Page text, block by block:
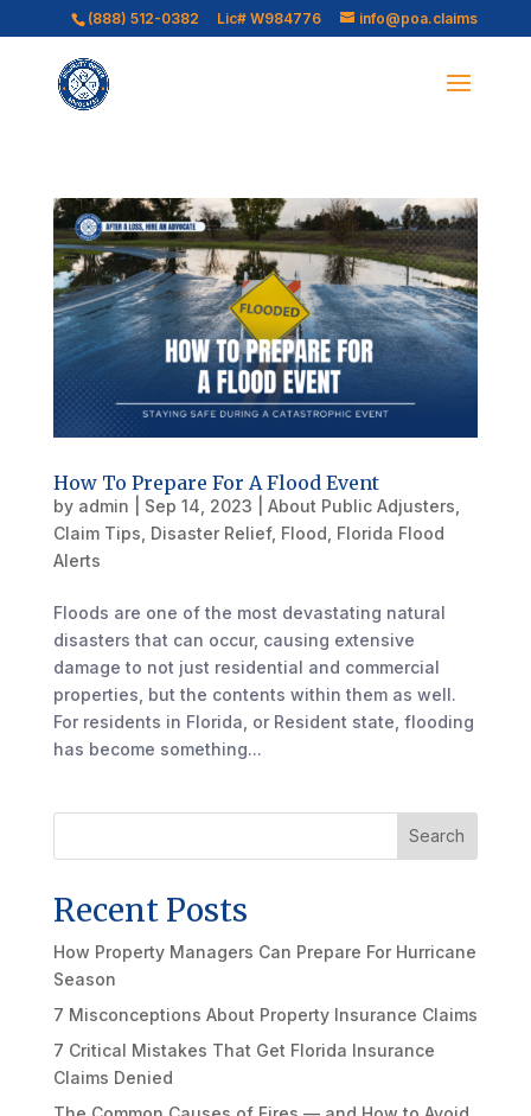
(888) 512-0382 Lic# W984776 info@poa.claims
How To Prepare For A Flood Event
by admin Sep 14, 2023 About Public Adjusters
Claim Tips Disaster Relief, Flood Florida Flood
Alerts
Floods are one of the most devastating natural
disasters that can occur, causing extensive
damage to not just residential and commercial
properties, but the contents within them as well.
For residents in Florida, or Resident state, flooding
has become something...
Search
Recent Posts
How Property Managers Can Prepare For Hurricane
Season
7 Misconceptions About Property Insurance Claims
7 Critical Mistakes That Get Florida Insurance
Claims Denied